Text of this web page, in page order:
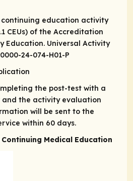
continuing education activity
CEUs) of the Accreditation
Education. Universal Activity
24-074-H01-P
the post-test with a
and the activity evaluation
will be sent to the
within 60 days.
Medical Education